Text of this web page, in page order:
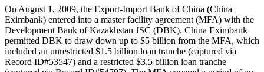
On August 1, 2009, the Export-Import Bank of China (China
Eximbank) entered into a master facility agreement (MFA) with the
Development Bank of Kazakhstan JSC (DBK). China Eximbank
permitted DBK to draw down up to $5 billion from the MFA, which
included an unrestricted $1.5 billion loan tranche (captured via
Record ID#53547) and a restricted $3.5 billion loan tranche